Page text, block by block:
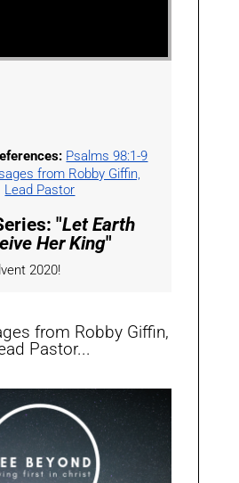
Psalms 98:1-9
from Robby Giffin,
Lead Pastor
"Let Earth
Her King"
2020!
from Robby Giffin,
Pastor...